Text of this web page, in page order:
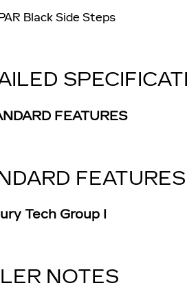
Black Side Steps
FEATURES
FEATURES
Tech Group I
NOTES